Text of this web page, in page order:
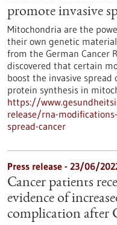
promote invasive
Mitochondria are the
their own genetic
from the German Cancer
discovered that certain
boost the invasive
protein synthesis in
https://
release/rna-
spread-cancer
Press release - 23/06/
Cancer patients
evidence of
complication after